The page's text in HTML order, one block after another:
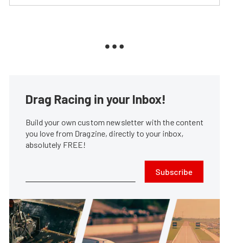
Drag Racing in your Inbox!
Build your own custom newsletter with the content
you love from Dragzine, directly to your inbox,
absolutely FREE!
Subscribe